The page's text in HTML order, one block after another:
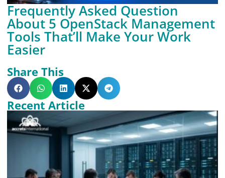
Frequently Asked Question
About 5 OpenStack Management
Tools That’ll Make Your Work
Easier
Share This
Recent Article